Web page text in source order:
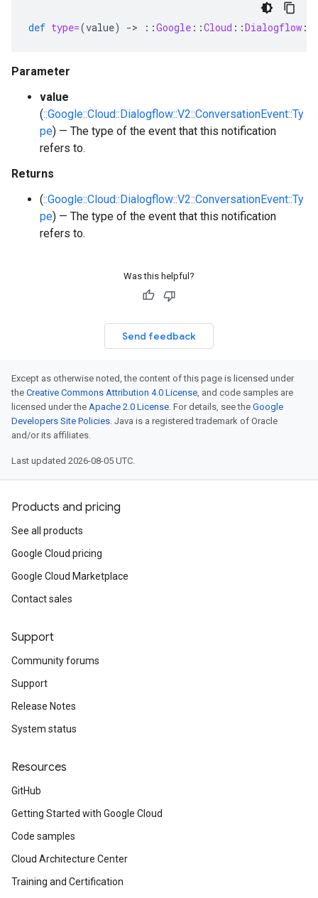
def type=(value) -> ::Google ::Cloud ::Dialogflow ::
Parameter
value
(::Google::Cloud::Dialogflow::V2::ConversationEvent::Ty
pe) — The type of the event that this notification
refers to.
Returns
(::Google::Cloud::Dialogflow::V2::ConversationEvent::Ty
pe) — The type of the event that this notification
refers to.
Was this helpful?
Send feedback
Except as otherwise noted, the content of this page is licensed under
the Creative Commons Attribution 4.0 License, and code samples are
licensed under the Apache 2.0 License. For details, see the Google
Developers Site Policies. Java is a registered trademark of Oracle
and/or its affiliates.
Last updated 2026-08-05 UTC.
Products and pricing
See all products
Google Cloud pricing
Google Cloud Marketplace
Contact sales
Support
Community forums
Support
Release Notes
System status
Resources
GitHub
Getting Started with Google Cloud
Code samples
Cloud Architecture Center
Training and Certification